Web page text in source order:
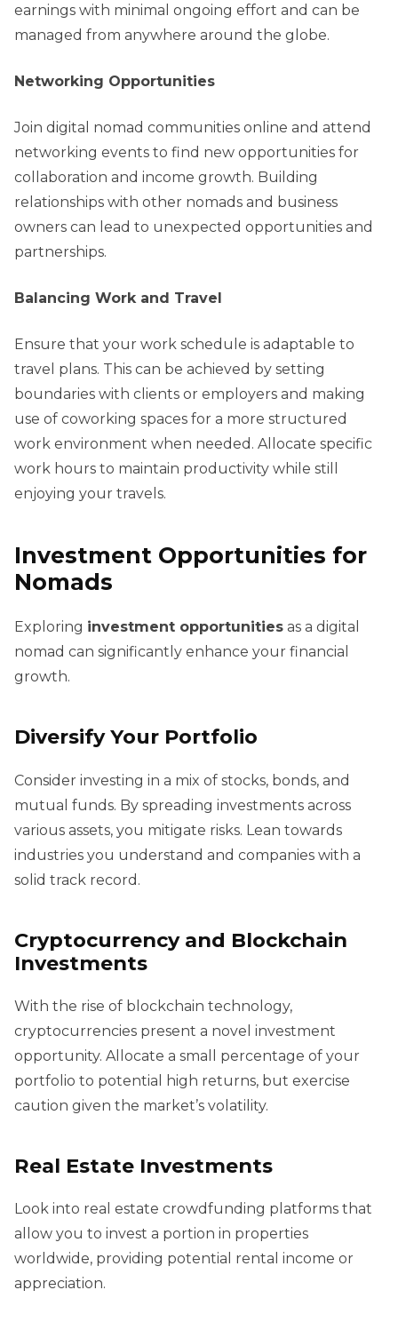
earnings with minimal ongoing effort and can be
managed from anywhere around the globe.
Networking Opportunities
Join digital nomad communities online and attend
networking events to find new opportunities for
collaboration and income growth. Building
relationships with other nomads and business
owners can lead to unexpected opportunities and
partnerships.
Balancing Work and Travel
Ensure that your work schedule is adaptable to
travel plans. This can be achieved by setting
boundaries with clients or employers and making
use of coworking spaces for a more structured
work environment when needed. Allocate specific
work hours to maintain productivity while still
enjoying your travels.
Investment Opportunities for
Nomads
Exploring investment opportunities as a digital
nomad can significantly enhance your financial
growth.
Diversify Your Portfolio
Consider investing in a mix of stocks, bonds, and
mutual funds. By spreading investments across
various assets, you mitigate risks. Lean towards
industries you understand and companies with a
solid track record.
Cryptocurrency and Blockchain
Investments
With the rise of blockchain technology,
cryptocurrencies present a novel investment
opportunity. Allocate a small percentage of your
portfolio to potential high returns, but exercise
caution given the market’s volatility.
Real Estate Investments
Look into real estate crowdfunding platforms that
allow you to invest a portion in properties
worldwide, providing potential rental income or
appreciation.